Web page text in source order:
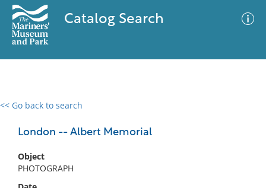
Catalog Search
<< Go back to search
London -- Albert Memorial
Object
PHOTOGRAPH
0 results